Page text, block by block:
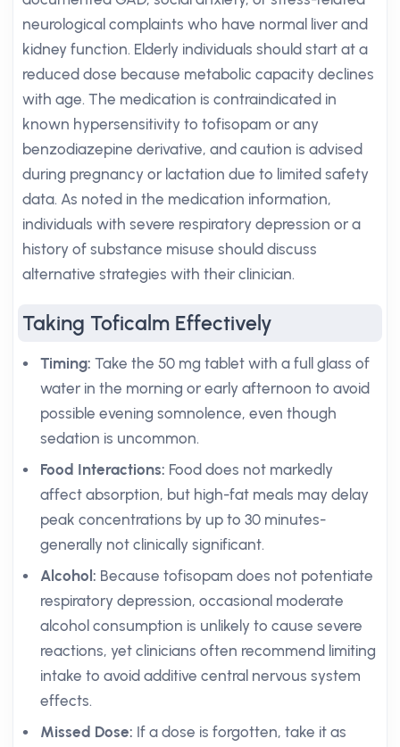
neurological complaints who have normal liver and
kidney function. Elderly individuals should start at a
reduced dose because metabolic capacity declines
with age. The medication is contraindicated in
known hypersensitivity to tofisopam or any
benzodiazepine derivative, and caution is advised
during pregnancy or lactation due to limited safety
data. As noted in the medication information,
individuals with severe respiratory depression or a
history of substance misuse should discuss
alternative strategies with their clinician.
Taking Toficalm Effectively
Timing: Take the 50 mg tablet with a full glass of
water in the morning or early afternoon to avoid
possible evening somnolence, even though
sedation is uncommon.
Food Interactions: Food does not markedly
affect absorption, but high-fat meals may delay
peak concentrations by up to 30 minutes-
generally not clinically significant.
Alcohol: Because tofisopam does not potentiate
respiratory depression, occasional moderate
alcohol consumption is unlikely to cause severe
reactions, yet clinicians often recommend limiting
intake to avoid additive central nervous system
effects.
Missed Dose: If a dose is forgotten, take it as